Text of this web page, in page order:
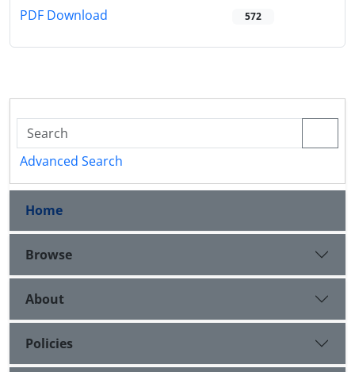
PDF Download 572
Advanced Search
Home
Browse
About
Policies